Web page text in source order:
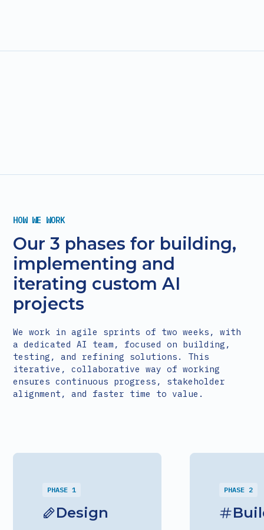
HOW WE WORK
Our 3 phases for building,
implementing and
iterating custom AI
projects
We work in agile sprints of two weeks, with
a dedicated AI team, focused on building,
testing, and refining solutions. This
iterative, collaborative way of working
ensures continuous progress, stakeholder
alignment, and faster time to value.
PHASE 1
Design
PHASE 2